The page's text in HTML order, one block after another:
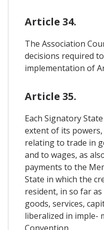
Article 34.
The Association
decisions required
implementation of
Article 35.
Each Signatory
extent of its
relating to trade in
and to wages, as
payments to the
State in which the
resident, in so far
goods, services,
liberalized in imple-